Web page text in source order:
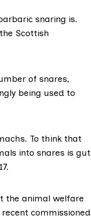
snaring is.
Scottish
of snares,
being used to
To think that
into snares is gut
the animal welfare
commissioned